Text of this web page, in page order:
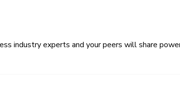
industry experts and your peers will share